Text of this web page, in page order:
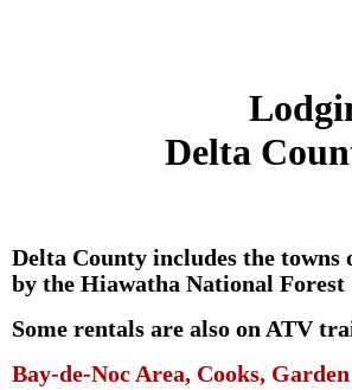
Delta
Delta County includes the towns
by the Hiawatha National Forest
Some rentals are also on ATV
Bay-de-Noc Area, Cooks,